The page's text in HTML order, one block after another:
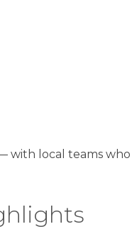
local teams